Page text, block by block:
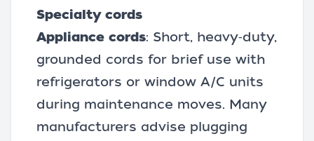
Specialty cords
Appliance cords: Short, heavy‑duty,
grounded cords for brief use with
refrigerators or window A/C units
during maintenance moves. Many
manufacturers advise plugging